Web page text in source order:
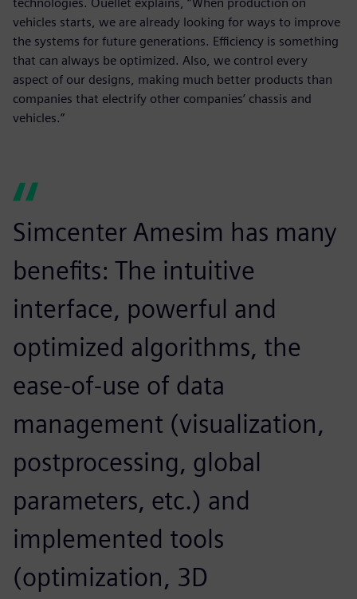
vehicles starts, we are already looking for ways to improve
the systems for future generations. Efficiency is something
that can always be optimized. Also, we control every
aspect of our designs, making much better products than
companies that electrify other companies’ chassis and
vehicles.”
Simcenter Amesim has many
benefits: The intuitive
interface, powerful and
optimized algorithms, the
ease-of-use of data
management (visualization,
postprocessing, global
parameters, etc.) and
implemented tools
(optimization, 3D